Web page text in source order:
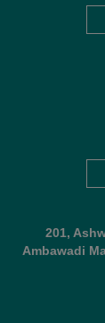
201,
Ambawadi